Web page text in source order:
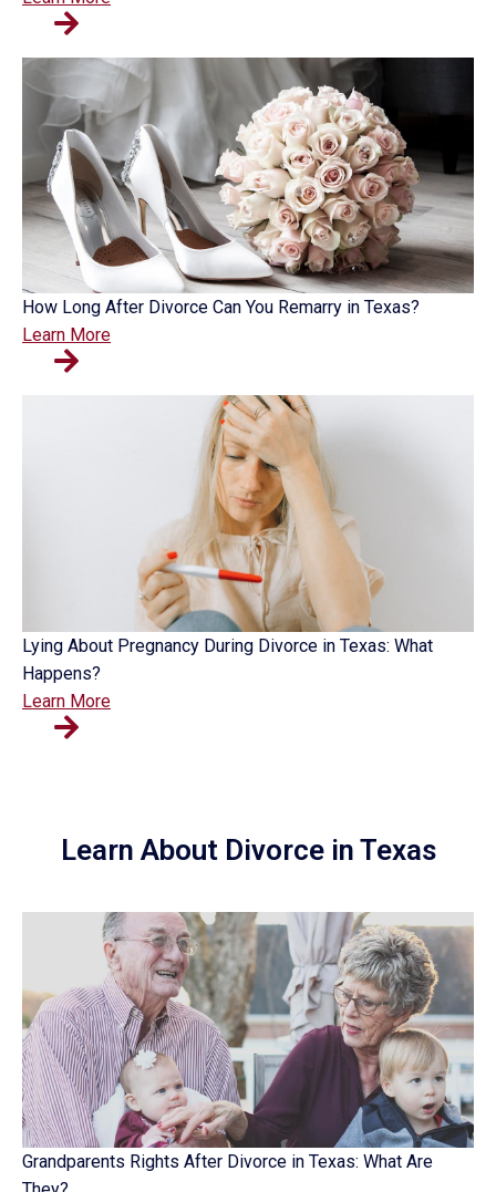
How Long After Divorce Can You Remarry in Texas?
Learn More
Lying About Pregnancy During Divorce in Texas: What
Happens?
Learn More
Learn About Divorce in Texas
Grandparents Rights After Divorce in Texas: What Are